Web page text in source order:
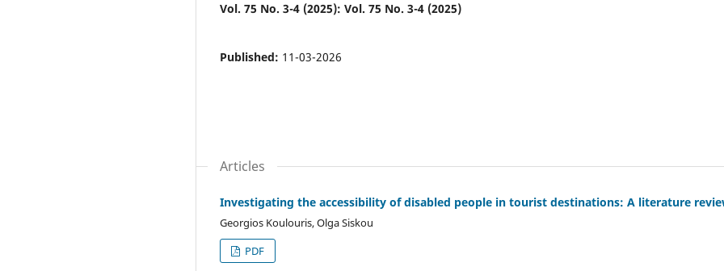
Vol. 75 No. 3-4 (2025): Vol. 75 No. 3-4 (2025)
Published: 11-03-2026
Articles
Investigating the accessibility of disabled people in tourist destinations: A literature
Georgios Koulouris, Olga Siskou
PDF